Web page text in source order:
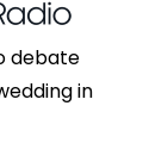
debate
in